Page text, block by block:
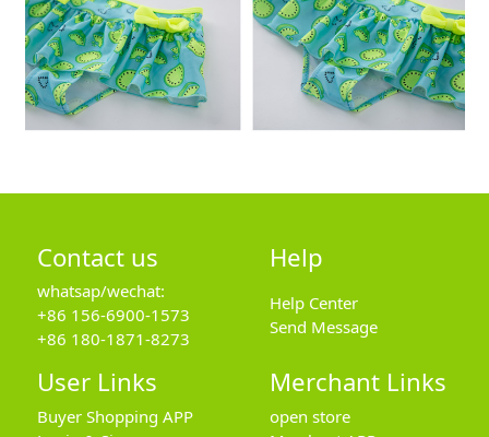
Contact us
whatsap/wechat:
+86 156-6900-1573
+86 180-1871-8273
Help
Help Center
Send Message
User Links
Buyer Shopping APP
Merchant Links
open store